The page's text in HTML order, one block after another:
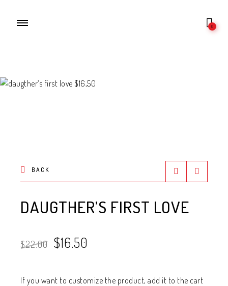
0
BACK
DAUGTHER’S FIRST LOVE
$22.00 $16.50
If you want to customize the product, add it to the cart